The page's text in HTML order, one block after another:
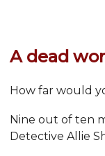
A dead
How far would
Nine out of ten
Detective Allie